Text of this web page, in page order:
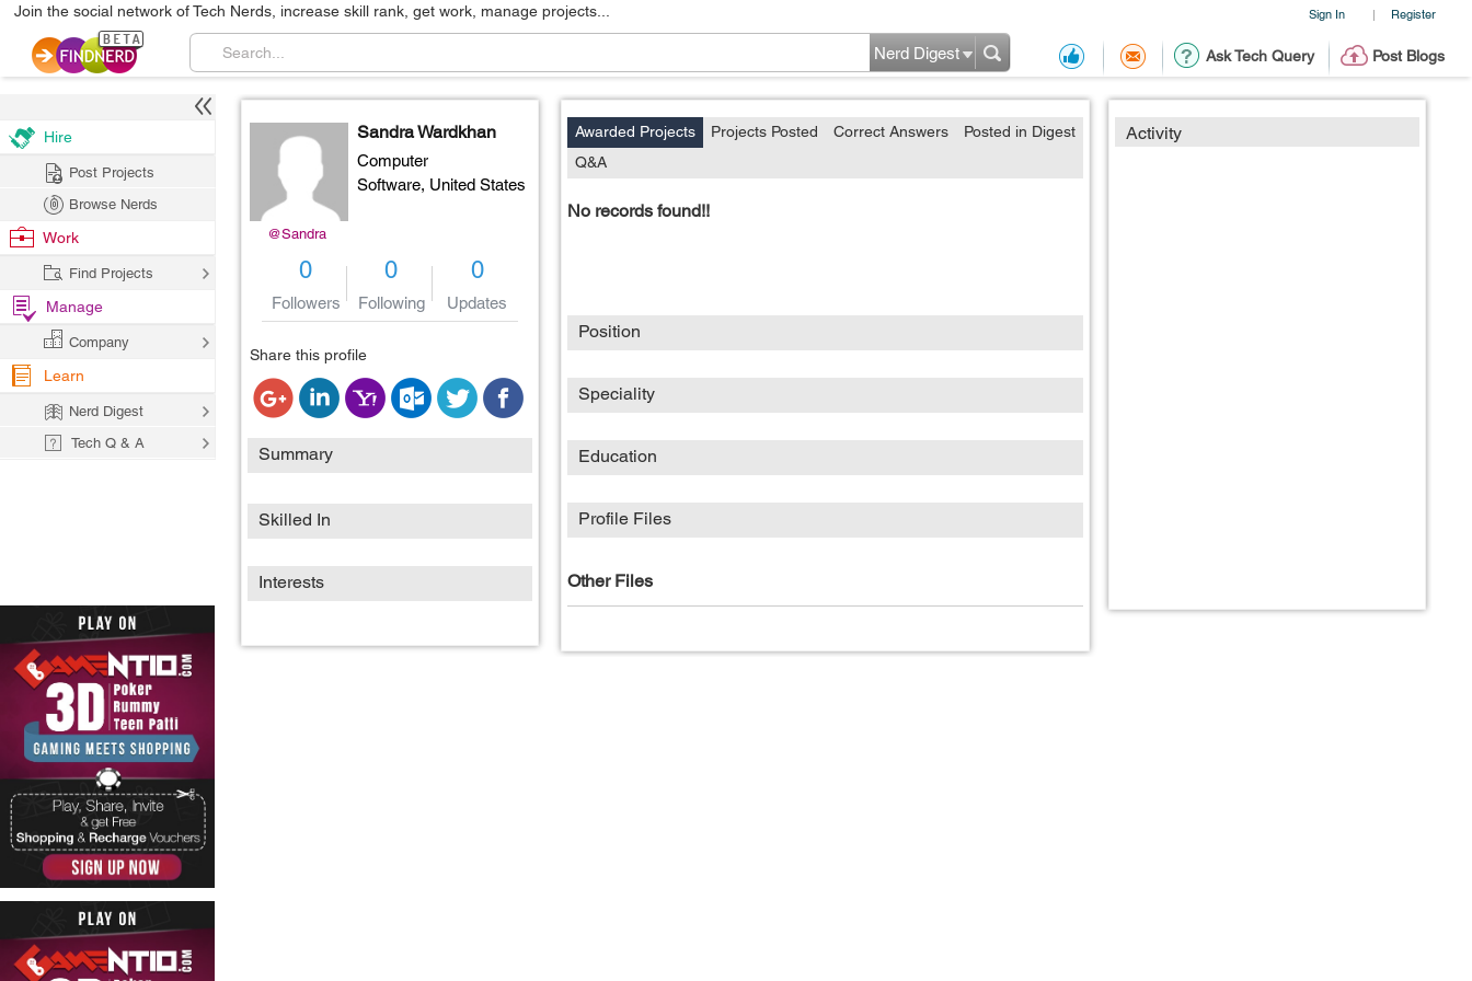
Sign In | Register
Join the social network of Tech Nerds, increase skill rank, get work, manage projects...
Ask Tech Query Post Blogs
Nerd Digest
@Sandra
Sandra Wardkhan
Computer
Software, United States
0
Followers
0
Following
0
Updates
Share this profile
Summary
Skilled In
Interests
Activity
Awarded Projects Projects Posted Correct Answers
Posted in Digest
Q&A
No records found!!
Position
Speciality
Education
Profile Files
Other Files
Hire
Post Projects
Browse Nerds
Work
Find Projects
Manage
Company
Learn
Nerd Digest
Tech Q & A